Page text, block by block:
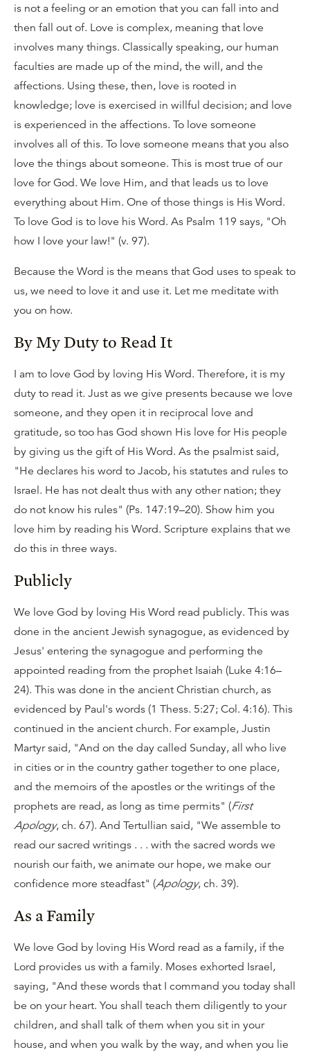
is not a feeling or an emotion that you can fall into and
then fall out of. Love is complex, meaning that love
involves many things. Classically speaking, our human
faculties are made up of the mind, the will, and the
affections. Using these, then, love is rooted in
knowledge; love is exercised in willful decision; and love
is experienced in the affections. To love someone
involves all of this. To love someone means that you also
love the things about someone. This is most true of our
love for God. We love Him, and that leads us to love
everything about Him. One of those things is His Word.
To love God is to love his Word. As Psalm 119 says, "Oh
how I love your law!" (v. 97).
Because the Word is the means that God uses to speak to
us, we need to love it and use it. Let me meditate with
you on how.
By My Duty to Read It
I am to love God by loving His Word. Therefore, it is my
duty to read it. Just as we give presents because we love
someone, and they open it in reciprocal love and
gratitude, so too has God shown His love for His people
by giving us the gift of His Word. As the psalmist said,
"He declares his word to Jacob, his statutes and rules to
Israel. He has not dealt thus with any other nation; they
do not know his rules" (Ps. 147:19–20). Show him you
love him by reading his Word. Scripture explains that we
do this in three ways.
Publicly
We love God by loving His Word read publicly. This was
done in the ancient Jewish synagogue, as evidenced by
Jesus' entering the synagogue and performing the
appointed reading from the prophet Isaiah (Luke 4:16–
24). This was done in the ancient Christian church, as
evidenced by Paul's words (1 Thess. 5:27; Col. 4:16). This
continued in the ancient church. For example, Justin
Martyr said, "And on the day called Sunday, all who live
in cities or in the country gather together to one place,
and the memoirs of the apostles or the writings of the
prophets are read, as long as time permits" (First
Apology, ch. 67). And Tertullian said, "We assemble to
read our sacred writings . . . with the sacred words we
nourish our faith, we animate our hope, we make our
confidence more steadfast" (Apology, ch. 39).
As a Family
We love God by loving His Word read as a family, if the
Lord provides us with a family. Moses exhorted Israel,
saying, "And these words that I command you today shall
be on your heart. You shall teach them diligently to your
children, and shall talk of them when you sit in your
house, and when you walk by the way, and when you lie